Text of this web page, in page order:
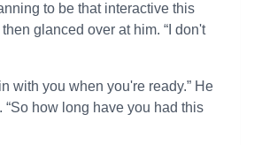
to be that interactive this
glanced over at him. “I don't
with you when you're ready.” He
“So how long have you had this